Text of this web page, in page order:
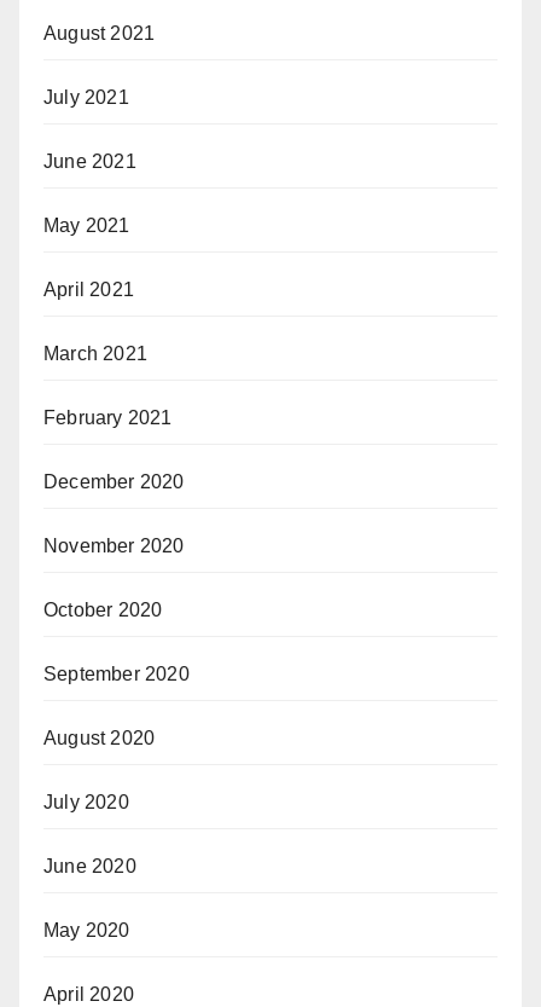
August 2021
July 2021
June 2021
May 2021
April 2021
March 2021
February 2021
December 2020
November 2020
October 2020
September 2020
August 2020
July 2020
June 2020
May 2020
April 2020